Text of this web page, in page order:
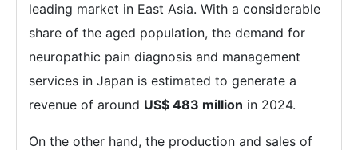
leading market in East Asia. With a considerable
share of the aged population, the demand for
neuropathic pain diagnosis and management
services in Japan is estimated to generate a
revenue of around US$ 483 million in 2024.
On the other hand, the production and sales of